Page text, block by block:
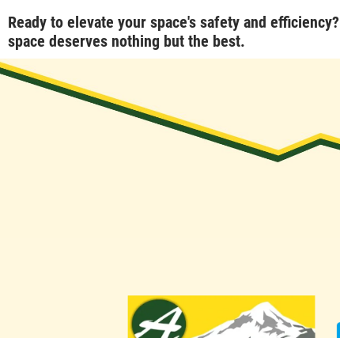
Ready to elevate your space's safety and efficiency?
space deserves nothing but the best.